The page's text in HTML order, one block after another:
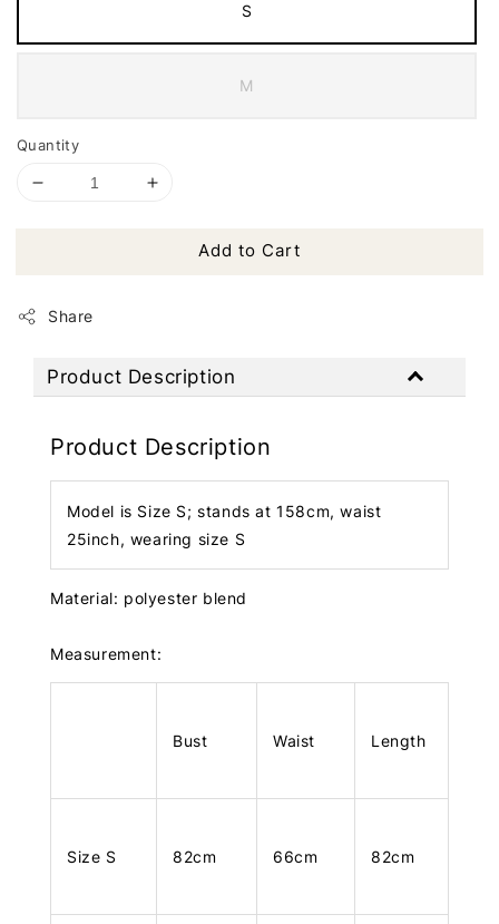
S
M
Quantity
Add to Cart
Share
Product Description
Product Description
Model is Size S; stands at 158cm, waist
25inch, wearing size S
Material: polyester blend
Measurement:
Bust Waist Length
Size S 82cm 66cm 82cm